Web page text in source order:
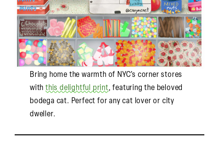
Bring home the warmth of NYC’s corner stores
withthis delightful print, featuring the beloved
bodega cat. Perfect for any cat lover or city
dweller.